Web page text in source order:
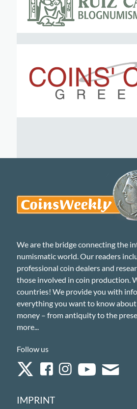
We are the bridge connecting the
numismatic world. Our readers
professional coin dealers and
those involved in coin production.
countries! We provide you with
everything you want to know
money – from antiquity to the
more...
Follow us
IMPRINT